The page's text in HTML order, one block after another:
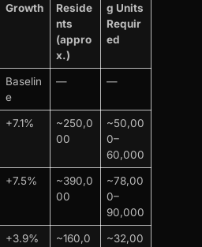
Growth
Reside
nts
(appro
x.)
g Units
Requir
ed
Baselin
e
— —
+7.1%
~250,0
00
~50,00
0–
60,000
+7.5%
~390,0
00
~78,00
0–
90,000
+3.9%
~160,0
~32,00